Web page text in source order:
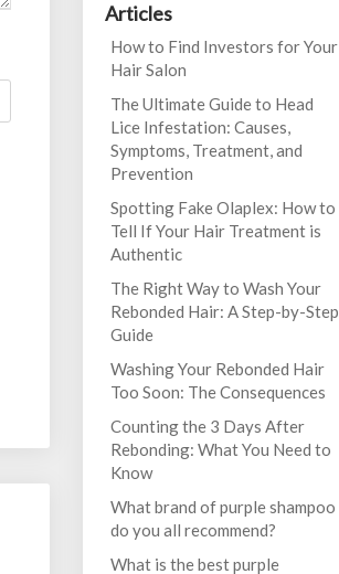
Articles
How to Find Investors for Your
Hair Salon
The Ultimate Guide to Head
Lice Infestation: Causes,
Symptoms, Treatment, and
Prevention
Spotting Fake Olaplex: How to
Tell If Your Hair Treatment is
Authentic
The Right Way to Wash Your
Rebonded Hair: A Step-by-Step
Guide
Washing Your Rebonded Hair
Too Soon: The Consequences
Counting the 3 Days After
Rebonding: What You Need to
Know
What brand of purple shampoo
do you all recommend?
What is the best purple